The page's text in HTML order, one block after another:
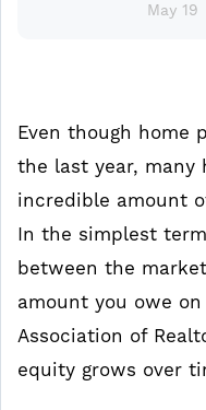
May 19
Even though home
the last year, many
incredible amount
In the simplest
between the
amount you owe
Association of
equity grows over